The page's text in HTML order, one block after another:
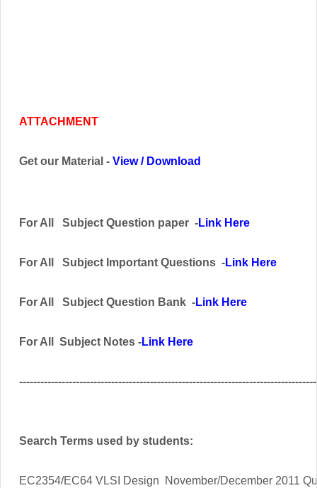
ATTACHMENT
Get our Material - View/ Download
For All Subject Question paper -Link Here
For All Subject Important Questions -Link Here
For All Subject Question Bank -Link Here
For All Subject Notes -Link Here
Search Terms used by students:
EC2354/EC64 VLSI Design November/December 2011